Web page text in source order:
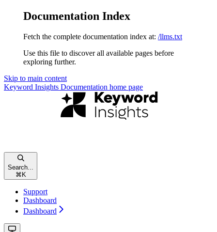
Documentation Index
Fetch the complete documentation index at: /llms.txt
Use this file to discover all available pages before
exploring further.
Skip to main content
Keyword Insights Documentation home page
Search...
⌘ K
Support
Dashboard
Dashboard